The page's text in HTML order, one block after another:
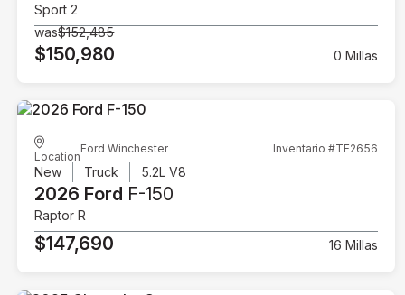
Sport 2
was$152,485
$150,980 0 Millas
Location
Ford Winchester Inventario #TF2656
New Truck 5.2L V8
2026 Ford F-150
Raptor R
$147,690 16 Millas